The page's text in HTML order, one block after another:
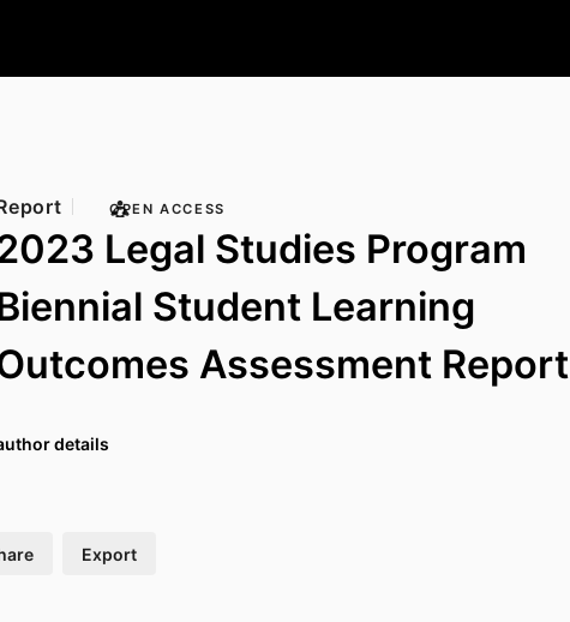
OPEN ACCESS
Legal Studies Program
Student Learning
Assessment Report
details
Export